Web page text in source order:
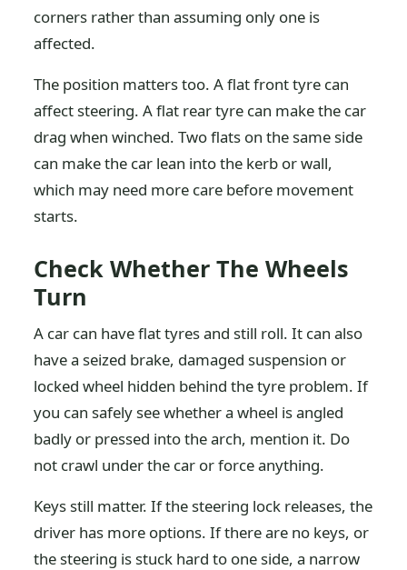
corners rather than assuming only one is
affected.
The position matters too. A flat front tyre can
affect steering. A flat rear tyre can make the car
drag when winched. Two flats on the same side
can make the car lean into the kerb or wall,
which may need more care before movement
starts.
Check Whether The Wheels
Turn
A car can have flat tyres and still roll. It can also
have a seized brake, damaged suspension or
locked wheel hidden behind the tyre problem. If
you can safely see whether a wheel is angled
badly or pressed into the arch, mention it. Do
not crawl under the car or force anything.
Keys still matter. If the steering lock releases, the
driver has more options. If there are no keys, or
the steering is stuck hard to one side, a narrow